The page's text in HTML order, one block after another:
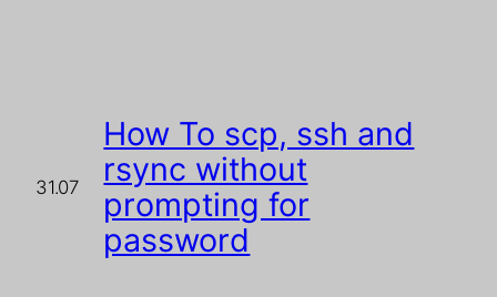
31.07
How To scp, ssh and
rsync without
prompting for
password